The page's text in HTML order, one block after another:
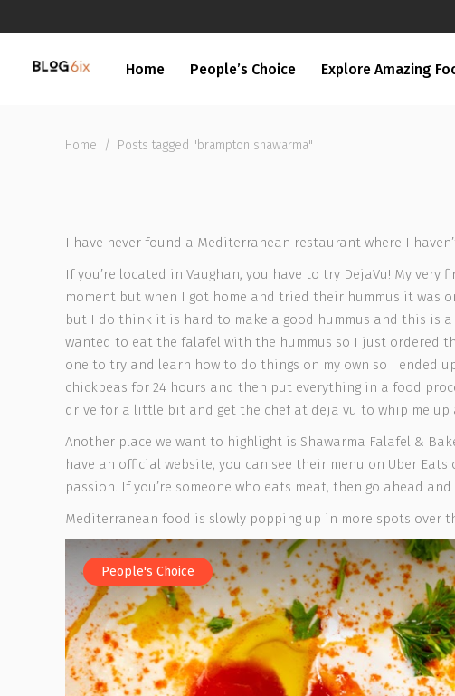
Home People’s Choice Explore Amazing
Home / Posts tagged "brampton shawarma"
I have never found a Mediterranean restaurant where I
If you’re located in Vaughan, you have to try DejaVu! My
moment but when I got home and tried their hummus it was
but I do think it is hard to make a good hummus and this is
wanted to eat the falafel with the hummus so I just ordered
one to try and learn how to do things on my own so I ended
chickpeas for 24 hours and then put everything in a food
drive for a little bit and get the chef at deja vu to whip me up
Another place we want to highlight is Shawarma Falafel &
have an official website, you can see their menu on Uber
passion. If you’re someone who eats meat, then go ahead
Mediterranean food is slowly popping up in more spots over
People's Choice